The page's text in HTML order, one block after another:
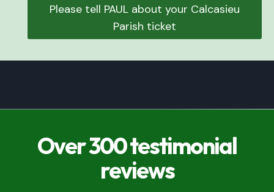
Please tell PAUL about your Calcasieu
Parish ticket
Over 300 testimonial
reviews